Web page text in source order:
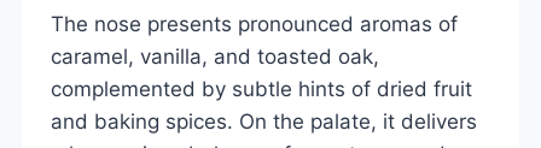
The nose presents pronounced aromas of
caramel, vanilla, and toasted oak,
complemented by subtle hints of dried fruit
and baking spices. On the palate, it delivers